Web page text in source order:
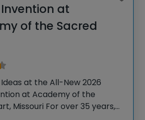
at
of the Sacred
at the All-New 2026
at Academy of the
Missouri For over 35 years,